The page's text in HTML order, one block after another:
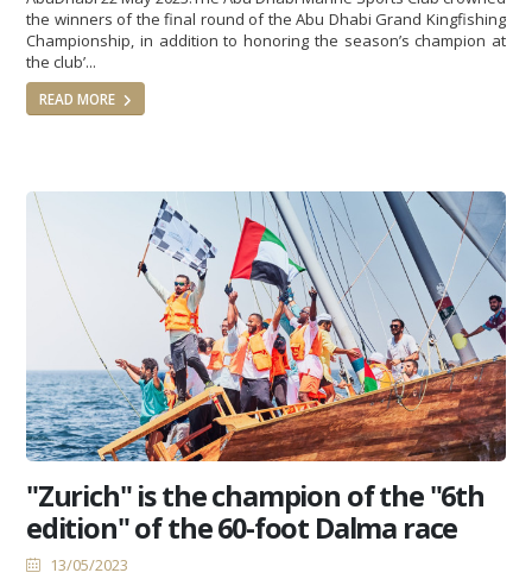
the winners of the final round of the Abu Dhabi Grand Kingfishing
Championship, in addition to honoring the season’s champion at
the club’...
READ MORE
"Zurich" is the champion of the "6th
edition" of the 60-foot Dalma race
13/05/2023